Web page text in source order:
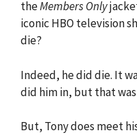
theMembers Only
iconic HBO television
die?
Indeed, he did die. It
did him in, but that
But, Tony does meet